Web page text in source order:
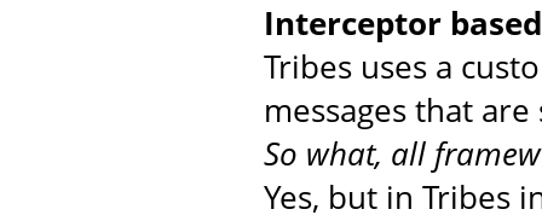
Interceptor
Tribes uses a
messages that
So what, all
Yes, but in Tribes